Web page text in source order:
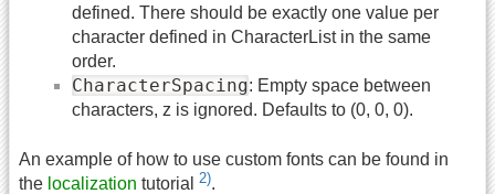
defined. There should be exactly one value per
character defined in CharacterList in the same
order.
CharacterSpacing: Empty space between
characters, z is ignored. Defaults to (0, 0, 0).
An example of how to use custom fonts can be found in
the localization tutorial 2).